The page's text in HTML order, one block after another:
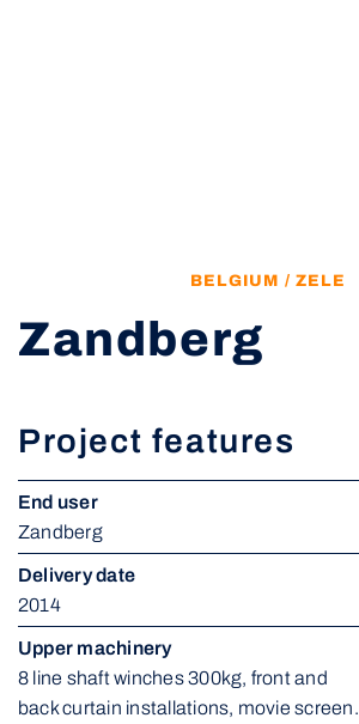
BELGIUM / ZELE
Zandberg
Project features
End user
Zandberg
Delivery date
2014
Upper machinery
8 line shaft winches 300kg, front and
back curtain installations, movie screen.